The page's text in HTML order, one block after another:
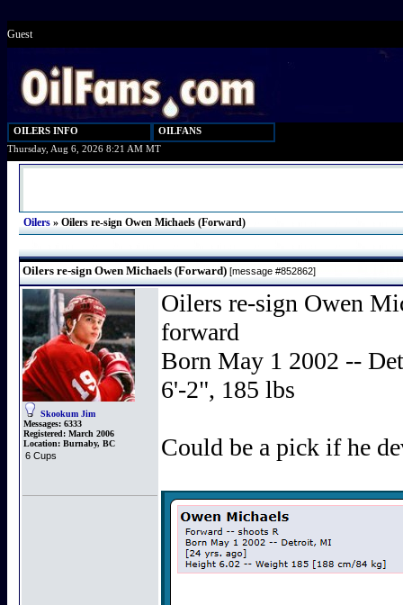
Guest
OILERS INFO
OILFANS
Thursday, Aug 6, 2026 8:21 AM MT
Oilers » Oilers re-sign Owen Michaels (Forward)
Oilers re-sign Owen Michaels (Forward) [message #852862]
Skookum Jim
Messages: 6333
Registered: March 2006
Location: Burnaby, BC
6 Cups
Oilers re-sign Owen
forward
Born May 1 2002 --
6'-2", 185 lbs
Could be a pick if he